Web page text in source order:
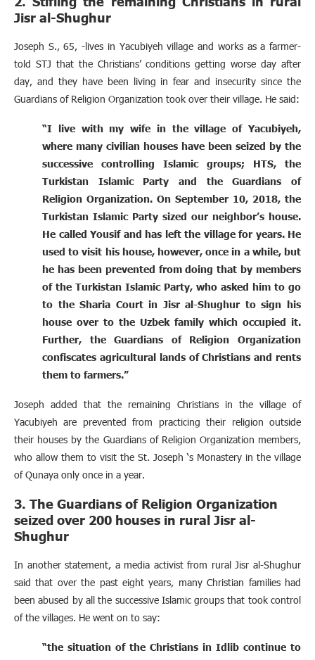
Jisr al-Shughur
Joseph S., 65, -lives in Yacubiyeh village and works as a farmer-
told STJ that the Christians’ conditions getting worse day after
day, and they have been living in fear and insecurity since the
Guardians of Religion Organization took over their village. He said:
“I live with my wife in the village of Yacubiyeh,
where many civilian houses have been seized by the
successive controlling Islamic groups; HTS, the
Turkistan Islamic Party and the Guardians of
Religion Organization. On September 10, 2018, the
Turkistan Islamic Party sized our neighbor’s house.
He called Yousif and has left the village for years. He
used to visit his house, however, once in a while, but
he has been prevented from doing that by members
of the Turkistan Islamic Party, who asked him to go
to the Sharia Court in Jisr al-Shughur to sign his
house over to the Uzbek family which occupied it.
Further, the Guardians of Religion Organization
confiscates agricultural lands of Christians and rents
them to farmers.”
Joseph added that the remaining Christians in the village of
Yacubiyeh are prevented from practicing their religion outside
their houses by the Guardians of Religion Organization members,
who allow them to visit the St. Joseph ‘s Monastery in the village
of Qunaya only once in a year.
3. The Guardians of Religion Organization
seized over 200 houses in rural Jisr al-
Shughur
In another statement, a media activist from rural Jisr al-Shughur
said that over the past eight years, many Christian families had
been abused by all the successive Islamic groups that took control
of the villages. He went on to say:
“the situation of the Christians in Idlib continue to